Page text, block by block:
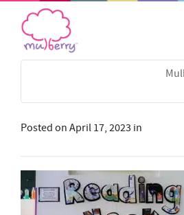
Posted on April 17, 2023 in